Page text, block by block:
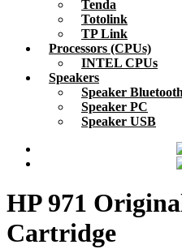
Tenda
Totolink
TP Link
Processors (CPUs)
INTEL CPUs
Speakers
Speaker Bluetooth
Speaker PC
Speaker USB
HP 971
Cartridge